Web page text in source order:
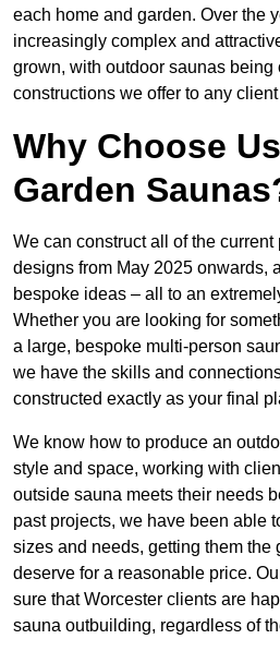
each home and garden. Over the
increasingly complex and
grown, with outdoor saunas being
constructions we offer to any
Why Choose
Garden
We can construct all of the
designs from May 2025 onwards,
bespoke ideas – all to an
Whether you are looking for
a large, bespoke multi-person
we have the skills and
constructed exactly as your final
We know how to produce an
style and space, working with
outside sauna meets their needs
past projects, we have been able
sizes and needs, getting them the
deserve for a reasonable price.
sure that Worcester clients are
sauna outbuilding, regardless of